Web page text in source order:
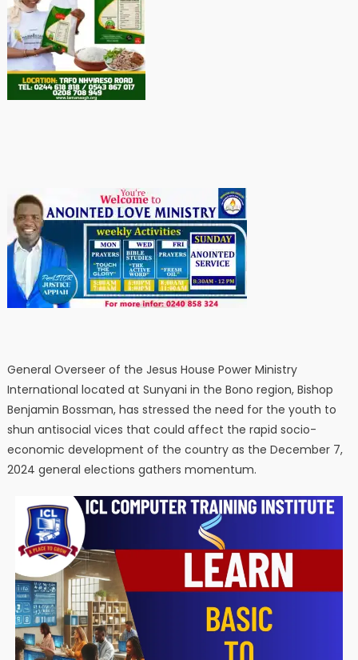
General Overseer of the Jesus House Power Ministry
International located at Sunyani in the Bono region, Bishop
Benjamin Bossman, has stressed the need for the youth to
shun antisocial vices that could affect the rapid socio-
economic development of the country as the December 7,
2024 general elections gathers momentum.